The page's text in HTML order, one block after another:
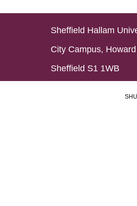
Sheffield Hallam
City Campus,
Sheffield S1 1WB